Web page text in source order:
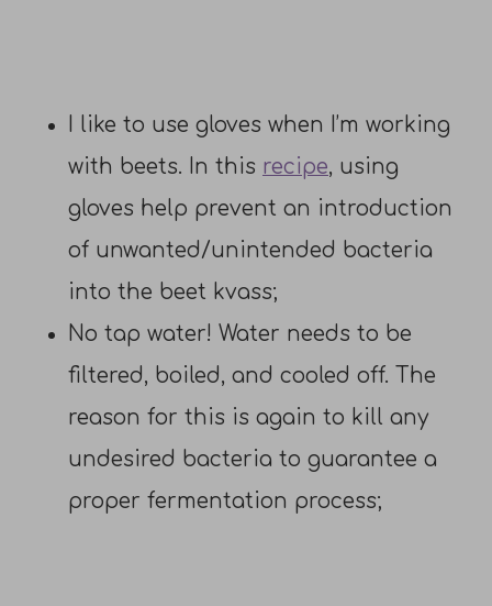
I like to use gloves when I’m working
with beets. In this recipe, using
gloves help prevent an introduction
of unwanted/unintended bacteria
into the beet kvass;
No tap water! Water needs to be
filtered, boiled, and cooled off. The
reason for this is again to kill any
undesired bacteria to guarantee a
proper fermentation process;